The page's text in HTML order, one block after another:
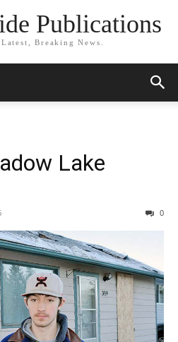
Publications
Breaking News.
Lake
0